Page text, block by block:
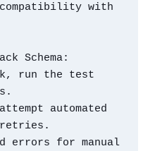
compatibility with
Schema:
run the test
automated
retries.
errors for manual